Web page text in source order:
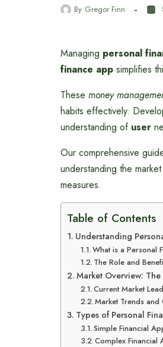
By Gregor Finn
Managing personal
finance app simplifies
These money
habits effectively.
understanding of user
Our comprehensive
understanding the
measures.
Table of Contents
Understanding
What is a Personal
The Role and
Market Overview:
Current Market
Market Trends
Types of Personal
Simple Financial
Complex Financial